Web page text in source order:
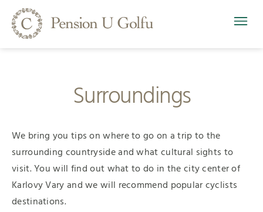
Surroundings
We bring you tips on where to go on a trip to the
surrounding countryside and what cultural sights to
visit. You will find out what to do in the city center of
Karlovy Vary and we will recommend popular cyclists
destinations.